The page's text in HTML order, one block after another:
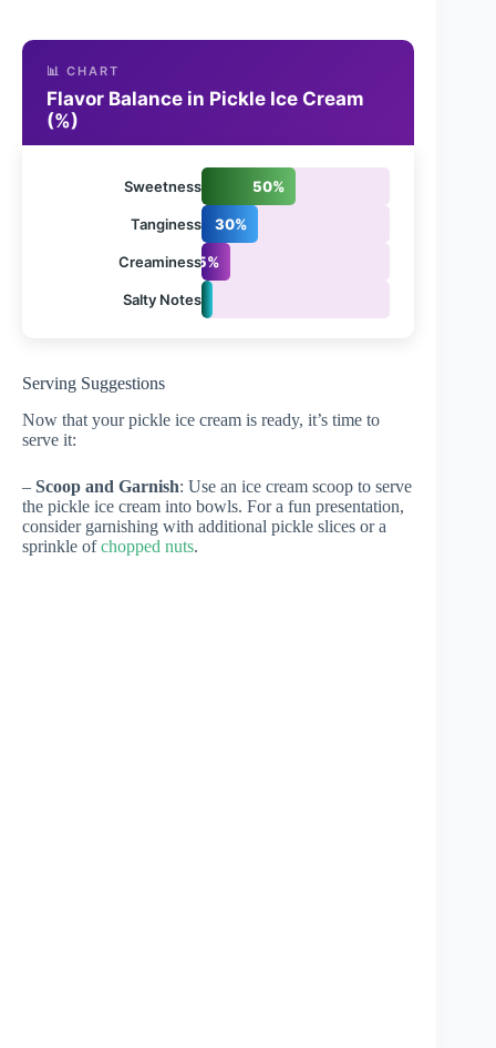
📊 CHART
Flavor Balance in Pickle Ice Cream
(%)
Sweetness 50%
Tanginess 30%
Creaminess15%
Salty Notes
5%
Serving Suggestions
Now that your pickle ice cream is ready, it’s time to
serve it:
– Scoop and Garnish: Use an ice cream scoop to serve
the pickle ice cream into bowls. For a fun presentation,
consider garnishing with additional pickle slices or a
sprinkle ofchopped nuts.